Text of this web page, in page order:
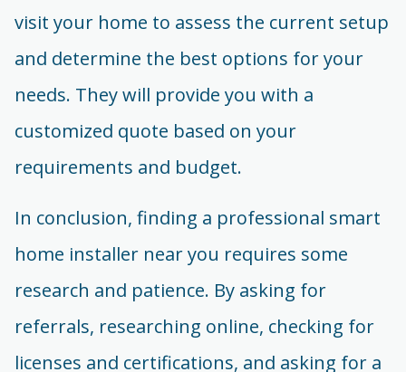
visit your home to assess the current setup
and determine the best options for your
needs. They will provide you with a
customized quote based on your
requirements and budget.
In conclusion, finding a professional smart
home installer near you requires some
research and patience. By asking for
referrals, researching online, checking for
licenses and certifications, and asking for a